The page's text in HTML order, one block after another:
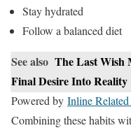
Stay hydrated
Follow a balanced diet
See also The Last Wish
Final Desire Into Reality
Powered by Inline Related
Combining these habits